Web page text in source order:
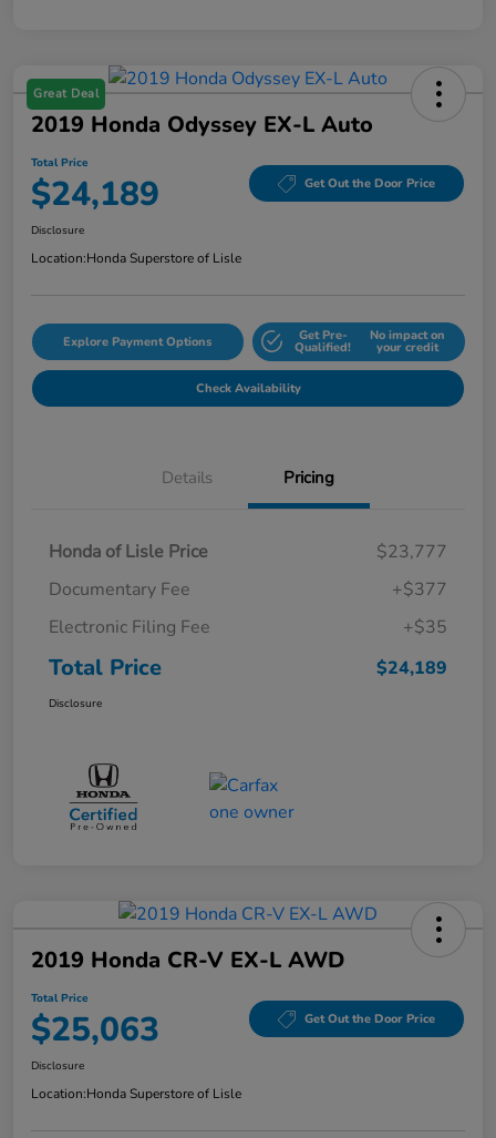
Great Deal
2019 Honda Odyssey EX-L Auto
Total Price
$24,189 Get Out the Door Price
Disclosure
Location:Honda Superstore of Lisle
Explore Payment Options Get Pre-
Qualified!
No impact on
your credit
Check Availability
Details Pricing
Honda of Lisle Price
$23,777
Documentary Fee
+$377
Electronic Filing Fee
+$35
Total Price $24,189
Disclosure
2019 Honda CR-V EX-L AWD
Total Price
$25,063 Get Out the Door Price
Disclosure
Location:Honda Superstore of Lisle